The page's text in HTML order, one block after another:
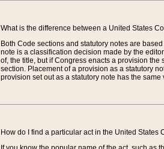
What is the difference between a United States
Both Code sections and statutory notes are
note is a classification decision made by the
of, the title, but if Congress enacts a provision
section. Placement of a provision as a statutory
provision set out as a statutory note has the
How do I find a particular act in the United States